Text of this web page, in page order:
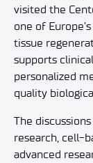
visited the
one of
tissue
supports
personalized
quality
The
research, cell-
advanced